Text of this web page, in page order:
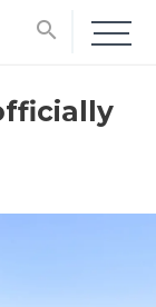
search